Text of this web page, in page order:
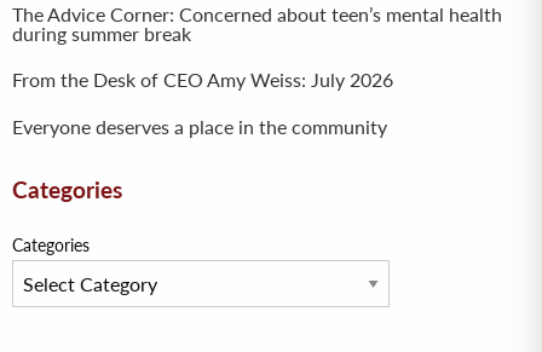
The Advice Corner: Concerned about teen’s mental health
during summer break
From the Desk of CEO Amy Weiss: July 2026
Everyone deserves a place in the community
Categories
Categories